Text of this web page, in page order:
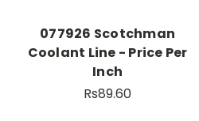
077926 Scotchman
Coolant Line - Price Per
Inch
Rs89.60